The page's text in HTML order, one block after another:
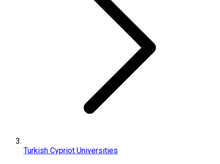
Turkish Cypriot Universities